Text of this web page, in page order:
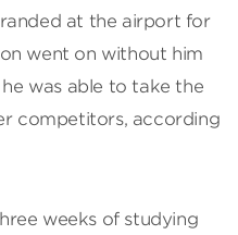
at the airport for
went on without him
was able to take the
competitors, according
weeks of studying